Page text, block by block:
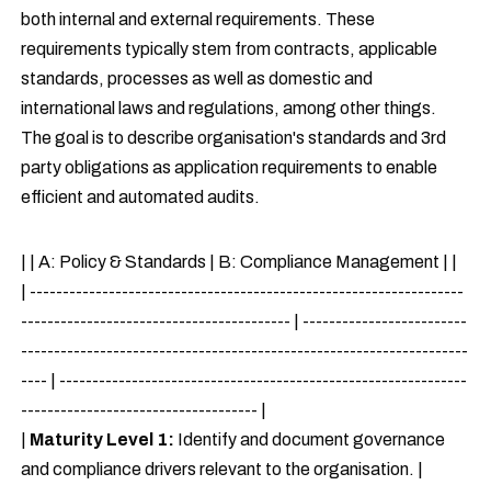
both internal and external requirements. These
requirements typically stem from contracts, applicable
standards, processes as well as domestic and
international laws and regulations, among other things.
The goal is to describe organisation's standards and 3rd
party obligations as application requirements to enable
efficient and automated audits.
| | A: Policy & Standards | B: Compliance Management | |
| ------------------------------------------------------------------
----------------------------------------- | -------------------------
--------------------------------------------------------------------
---- | --------------------------------------------------------------
------------------------------------ |
Maturity Level 1: Identify and document governance
and compliance drivers relevant to the organisation. |